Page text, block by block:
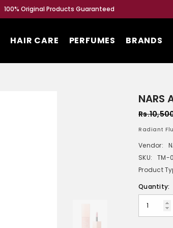
100% Original Products Guaranteed
HAIR CARE PERFUMES BRANDS
Radiant
Vendor:
SKU:
TM-
Product
Quantity: